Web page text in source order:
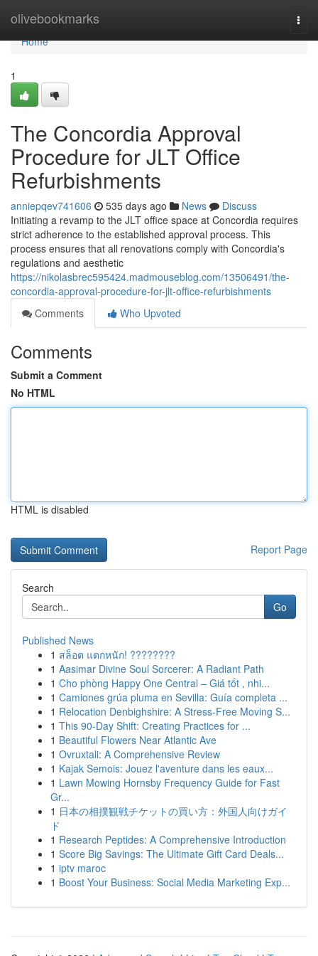
olivebookmarks
Home
Home
1
The Concordia Approval
Procedure for JLT Office
Refurbishments
anniepqev741606 535 days ago News
Discuss
Initiating a revamp to the JLT office space at Concordia requires
strict adherence to the established approval process. This
process ensures that all renovations comply with Concordia's
regulations and aesthetic
https://nikolasbrec595424.madmouseblog.com/13506491/the-
concordia-approval-procedure-for-jlt-office-refurbishments
Comments
Who Upvoted
Comments
Submit a Comment
No HTML
HTML is disabled
Report Page
Search
Go
Published News
1 สล็อต แตกหนัก! ????????
1 Aasimar Divine Soul Sorcerer: A Radiant Path
1 Cho phòng Happy One Central – Giá tốt , nhi...
1 Camiones grúa pluma en Sevilla: Guía completa ...
1 Relocation Denbighshire: A Stress-Free Moving S...
1 This 90-Day Shift: Creating Practices for ...
1 Beautiful Flowers Near Atlantic Ave
1 Ovruxtali: A Comprehensive Review
1 Kajak Semois: Jouez l'aventure dans les eaux...
1 Lawn Mowing Hornsby Frequency Guide for Fast
Gr...
1 日本の相撲観戦チケットの買い方：外国人向けガイ
ド
1 Research Peptides: A Comprehensive Introduction
1 Score Big Savings: The Ultimate Gift Card Deals...
1 iptv maroc
1 Boost Your Business: Social Media Marketing Exp...